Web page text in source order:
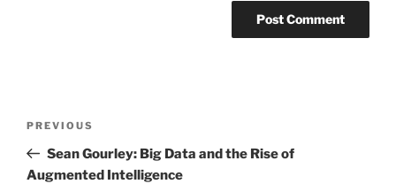
Previous
Post
PREVIOUS
Sean Gourley: Big Data and the Rise of
Augmented Intelligence